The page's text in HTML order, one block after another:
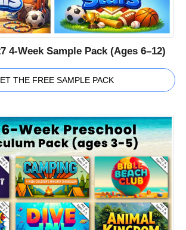
4-Week Sample Pack (Ages 6–12)
THE FREE SAMPLE PACK